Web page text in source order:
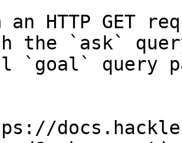
an HTTP GET
the `ask`
`goal` query